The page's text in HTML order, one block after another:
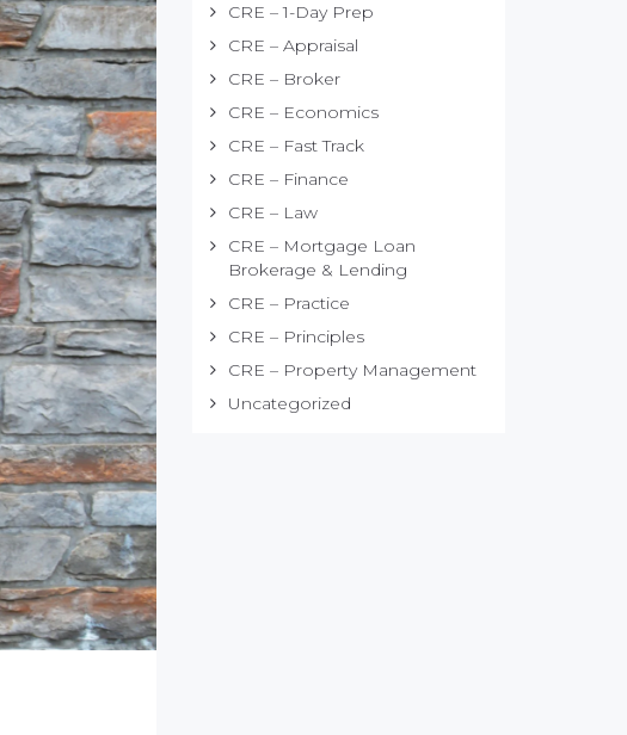
CRE – 1-Day Prep
CRE – Appraisal
CRE – Broker
CRE – Economics
CRE – Fast Track
CRE – Finance
CRE – Law
CRE – Mortgage Loan
Brokerage & Lending
CRE – Practice
CRE – Principles
CRE – Property Management
Uncategorized